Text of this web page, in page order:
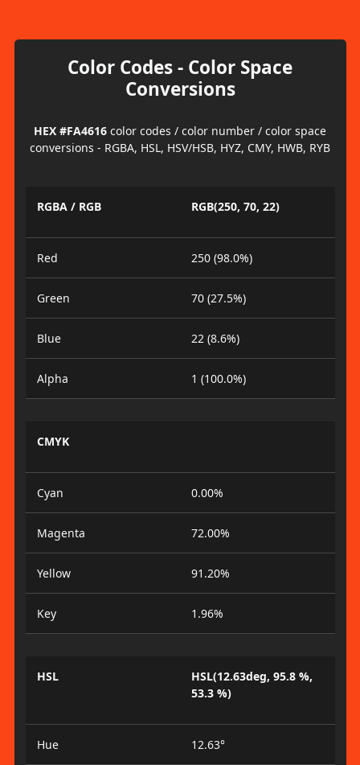
Color Codes - Color Space
Conversions
HEX #FA4616 color codes / color number / color space
conversions - RGBA, HSL, HSV/HSB, HYZ, CMY, HWB, RYB
RGBA / RGB RGB(250, 70, 22)
Red 250 (98.0%)
Green 70 (27.5%)
Blue 22 (8.6%)
Alpha 1 (100.0%)
CMYK
Cyan 0.00%
Magenta 72.00%
Yellow 91.20%
Key 1.96%
HSL
HSL(12.63deg, 95.8 %,
53.3 %)
Hue 12.63°